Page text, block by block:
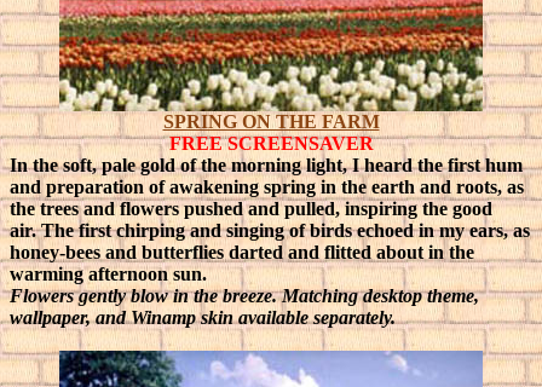
SPRING ON THE FARM
FREE SCREENSAVER
In the soft, pale gold of the morning light, I heard the first hum
and preparation of awakening spring in the earth and roots, as
the trees and flowers pushed and pulled, inspiring the good
air.The first chirping and singing of birds echoed in my ears, as
honey-bees and butterflies darted and flitted about in the
warming afternoon sun.
Flowers gently blow in the breeze. Matching desktop theme,
wallpaper, and Winamp skin available separately.